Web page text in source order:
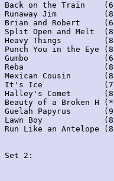
Back on the Train
Runaway Jim
Brian and Robert
Split Open and Melt
Heavy Things
Punch You in the
Gumbo
Reba                 (8/
Mexican Cousin
It's Ice             (7/
Halley's Comet
Beauty of a Broken
Guelah Papyrus
Lawn Boy
Run Like an
Set 2: